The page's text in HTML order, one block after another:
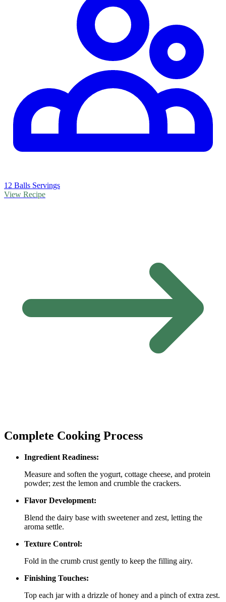
12 Balls Servings
View Recipe
Complete Cooking Process
Ingredient Readiness:
Measure and soften the yogurt, cottage cheese, and protein
powder; zest the lemon and crumble the crackers.
Flavor Development:
Blend the dairy base with sweetener and zest, letting the
aroma settle.
Texture Control:
Fold in the crumb crust gently to keep the filling airy.
Finishing Touches:
Top each jar with a drizzle of honey and a pinch of extra zest.